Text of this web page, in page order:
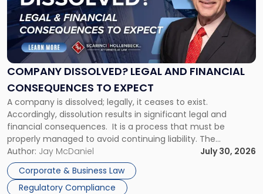
COMPANY DISSOLVED? LEGAL AND FINANCIAL
CONSEQUENCES TO EXPECT
A company is dissolved; legally, it ceases to exist.
Accordingly, dissolution results in significant legal and
financial consequences. It is a process that must be
properly managed to avoid continuing liability. The
Corporate Dissolution Process Corporate dissolution is the
legal process of formally closing a corporation, paying its
debts and distributing the remaining assets. Most […]
Author: Jay McDaniel
July 30, 2026
Corporate & Business Law
Regulatory Compliance
"Company
Dissolved?
Legal
and
Financial
to
Expect"